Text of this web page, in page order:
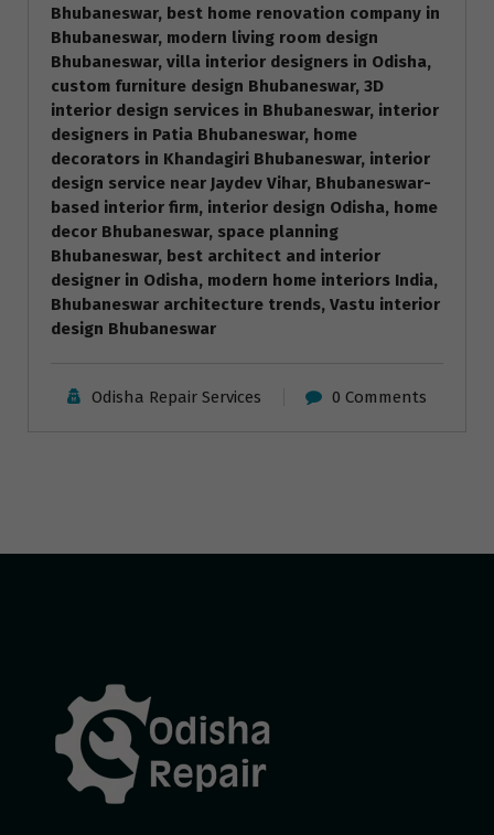
Bhubaneswar, best home renovation company in
Bhubaneswar, modern living room design
Bhubaneswar, villa interior designers in Odisha,
custom furniture design Bhubaneswar, 3D
interior design services in Bhubaneswar, interior
designers in Patia Bhubaneswar, home
decorators in Khandagiri Bhubaneswar, interior
design service near Jaydev Vihar, Bhubaneswar-
based interior firm, interior design Odisha, home
decor Bhubaneswar, space planning
Bhubaneswar, best architect and interior
designer in Odisha, modern home interiors India,
Bhubaneswar architecture trends, Vastu interior
design Bhubaneswar
Odisha Repair Services 0 Comments